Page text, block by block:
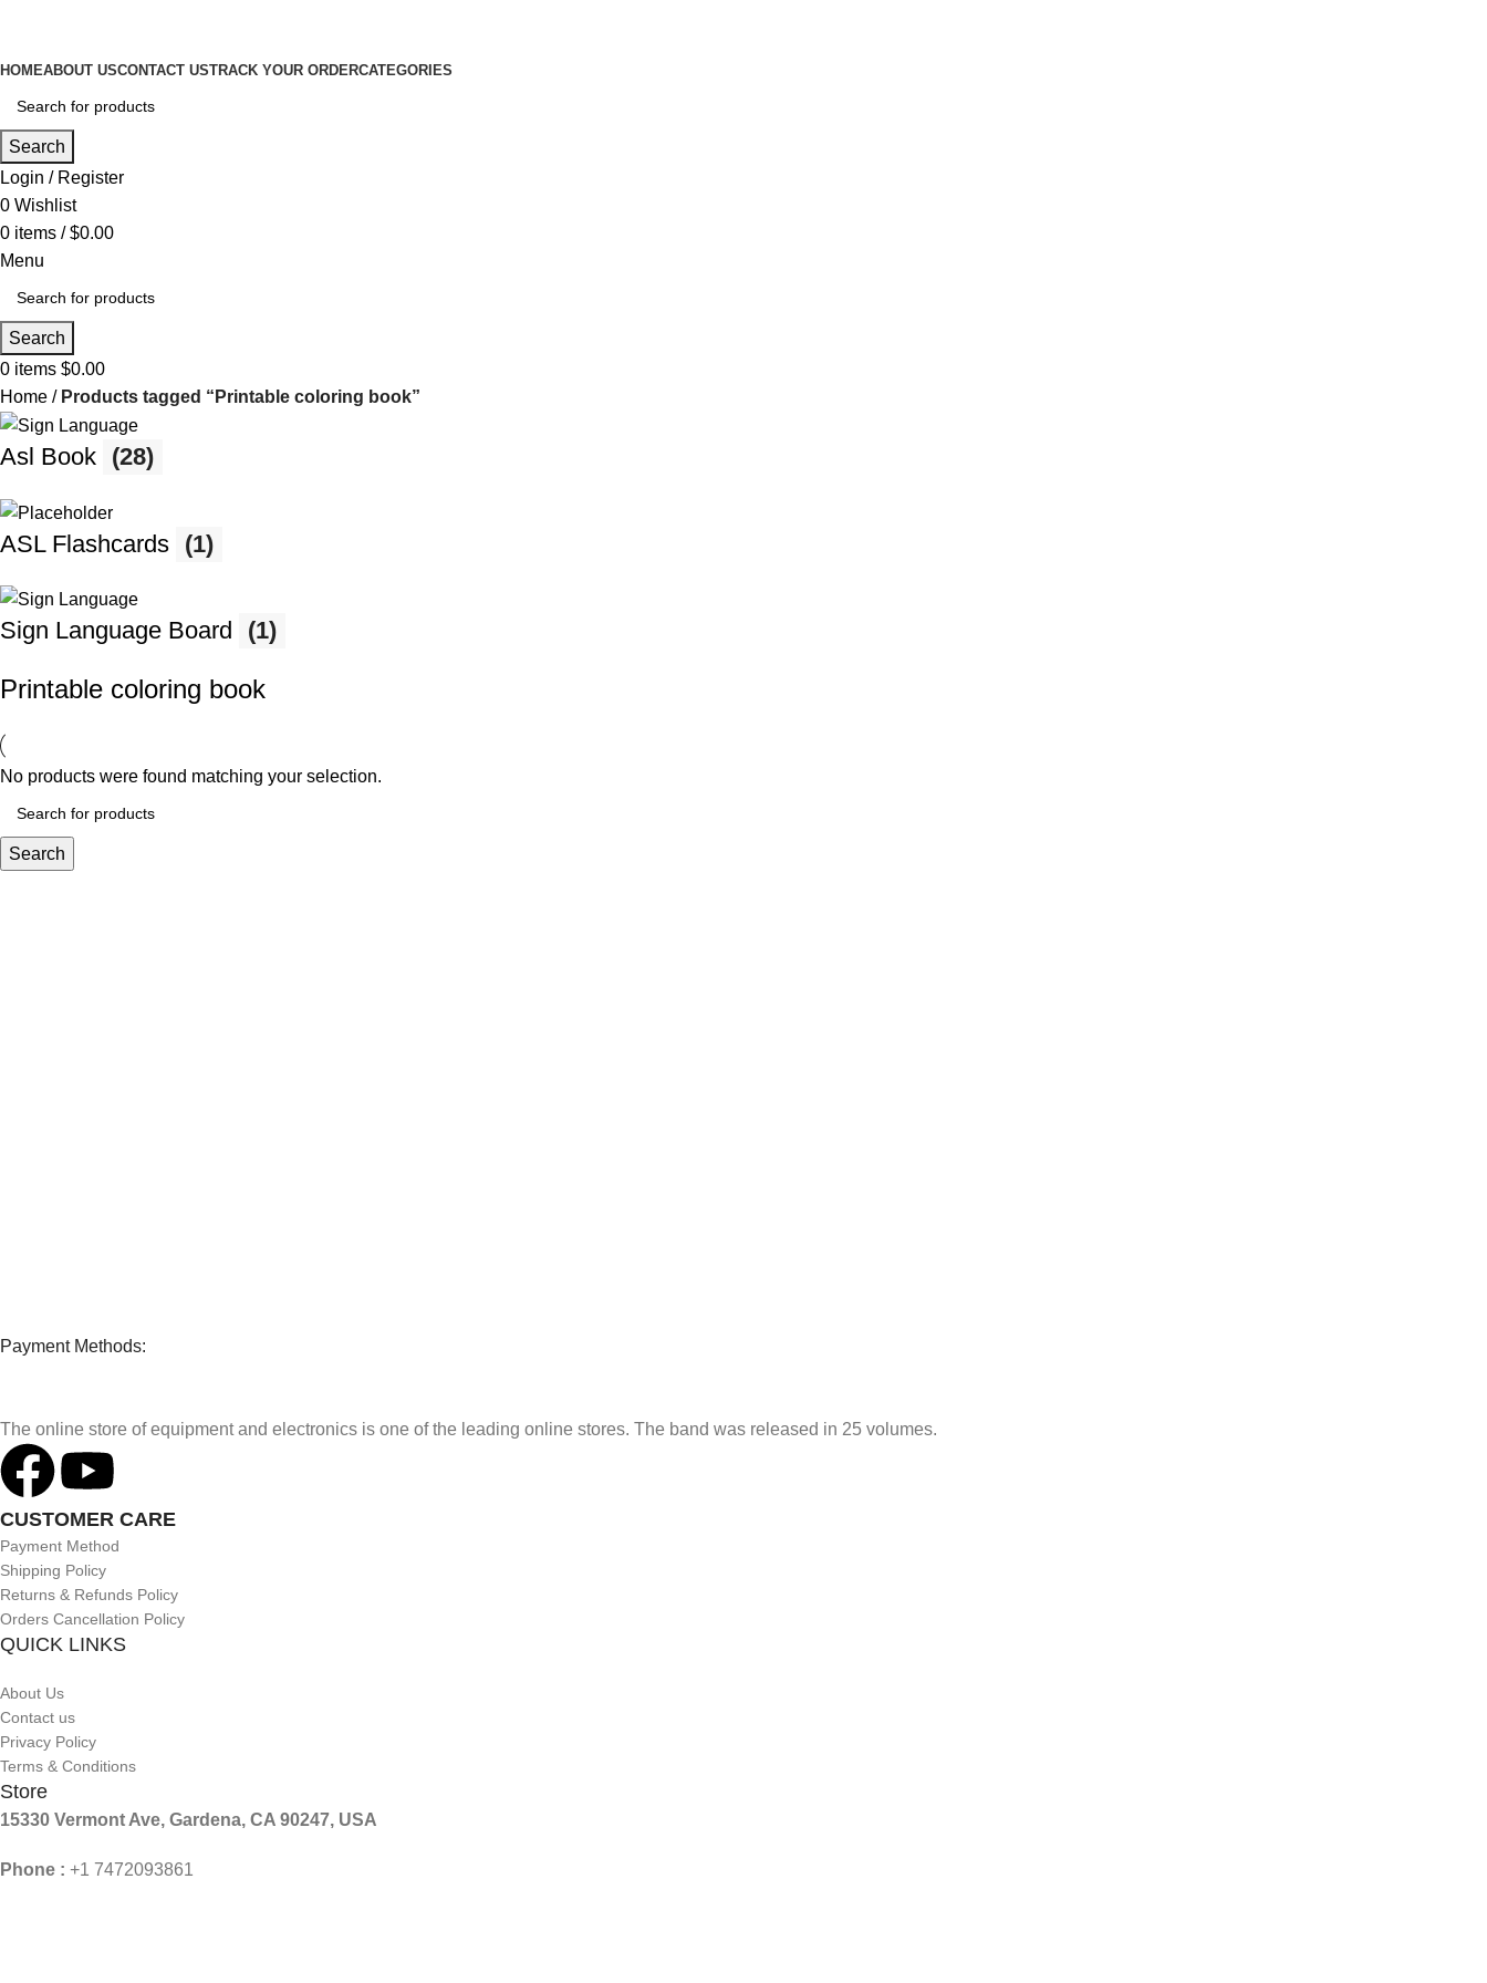
HOMEABOUT USCONTACT USTRACK YOUR ORDERCATEGORIES
Search
Login / Register
0 Wishlist
0 items / $0.00
Menu
Search
0 items $0.00
Home
Products tagged “Printable coloring book”
Asl Book (28)
ASL Flashcards (1)
Sign Language Board (1)
Printable coloring book
No products were found matching your selection.
Search
Payment Methods:
The online store of equipment and electronics is one of the leading online stores. The band was released in 25 volumes.
CUSTOMER CARE
Payment Method
Shipping Policy
Returns & Refunds Policy
Orders Cancellation Policy
QUICK LINKS
About Us
Contact us
Privacy Policy
Terms & Conditions
Store
15330 Vermont Ave, Gardena, CA 90247, USA
Phone : +1 7472093861